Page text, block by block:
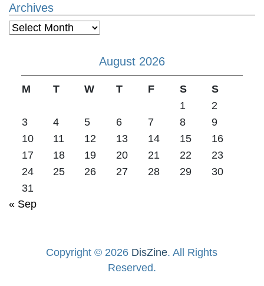
Archives
Archives
August 2026
M T W T F S
S
1
2
3
4 5 6 7 8
9
10
11 12 13 14 15
16
17
18 19 20 21 22
23
24
25 26 27 28 29
30
31
« Sep
Copyright © 2026 DisZine. All Rights
Reserved.